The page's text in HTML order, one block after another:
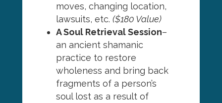
moves, changing location,
lawsuits, etc. ($180 Value)
A Soul Retrieval Session–
an ancient shamanic
practice to restore
wholeness and bring back
fragments of a person’s
soul lost as a result of